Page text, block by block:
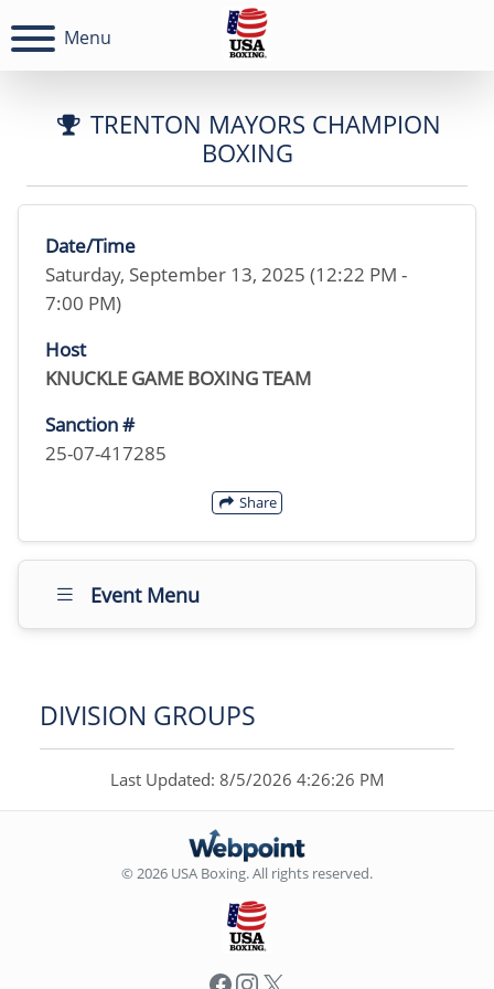
Menu
TRENTON MAYORS CHAMPION
BOXING
Date/Time
Saturday, September 13, 2025 (12:22 PM -
7:00 PM)
Host
KNUCKLE GAME BOXING TEAM
Sanction #
25-07-417285
Share
Event Menu
DIVISION GROUPS
Last Updated: 8/5/2026 4:26:26 PM
© 2026 USA Boxing. All rights reserved.
Facebook
Instagram
X